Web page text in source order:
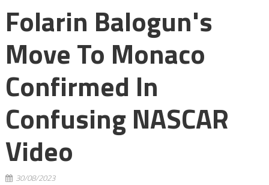
Folarin Balogun's
Move To Monaco
Confirmed In
Confusing NASCAR
Video
30/08/2023